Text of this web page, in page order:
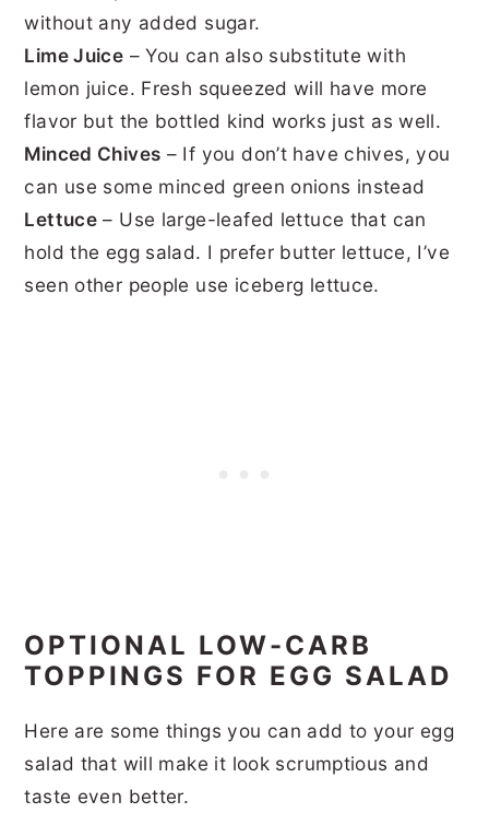
without any added sugar.
Lime Juice – You can also substitute with
lemon juice. Fresh squeezed will have more
flavor but the bottled kind works just as well.
Minced Chives – If you don’t have chives, you
can use some minced green onions instead
Lettuce – Use large-leafed lettuce that can
hold the egg salad. I prefer butter lettuce, I’ve
seen other people use iceberg lettuce.
OPTIONAL LOW-CARB
TOPPINGS FOR EGG SALAD
Here are some things you can add to your egg
salad that will make it look scrumptious and
taste even better.